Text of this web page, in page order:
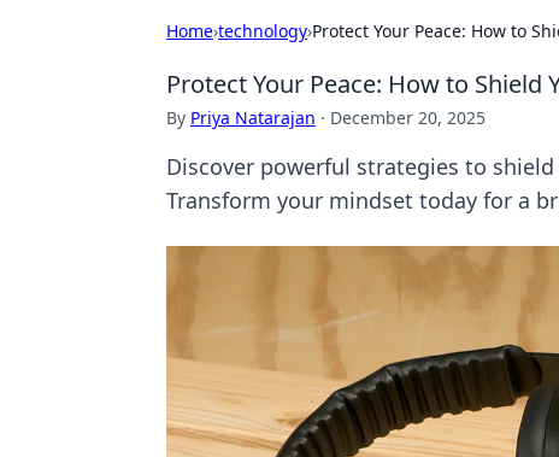
Home›technology›Protect Your Peace: How to
Protect Your Peace: How to
By Priya Natarajan · December 20, 2025
Discover powerful strategies to
Transform your mindset today for a